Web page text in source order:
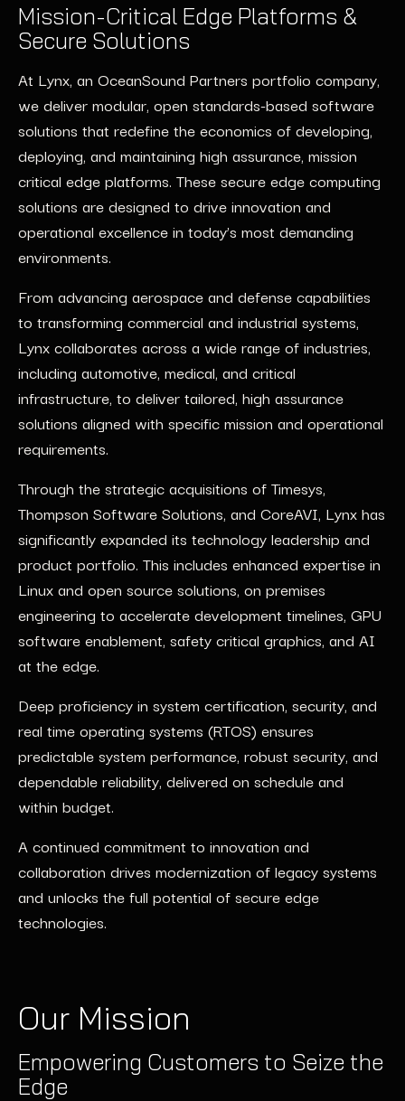
Mission-Critical Edge Platforms &
Secure Solutions
At Lynx, an OceanSound Partners portfolio company,
we deliver modular, open standards-based software
solutions that redefine the economics of developing,
deploying, and maintaining high assurance, mission
critical edge platforms. These secure edge computing
solutions are designed to drive innovation and
operational excellence in today’s most demanding
environments.
From advancing aerospace and defense capabilities
to transforming commercial and industrial systems,
Lynx collaborates across a wide range of industries,
including automotive, medical, and critical
infrastructure, to deliver tailored, high assurance
solutions aligned with specific mission and operational
requirements.
Through the strategic acquisitions of Timesys,
Thompson Software Solutions, and CoreAVI, Lynx has
significantly expanded its technology leadership and
product portfolio. This includes enhanced expertise in
Linux and open source solutions, on premises
engineering to accelerate development timelines, GPU
software enablement, safety critical graphics, and AI
at the edge.
Deep proficiency in system certification, security, and
real time operating systems (RTOS) ensures
predictable system performance, robust security, and
dependable reliability, delivered on schedule and
within budget.
A continued commitment to innovation and
collaboration drives modernization of legacy systems
and unlocks the full potential of secure edge
technologies.
Our Mission
Empowering Customers to Seize the
Edge